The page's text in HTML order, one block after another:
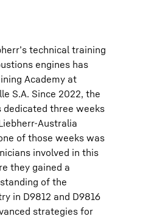
technical training
engines has
Academy at
S.A. Since 2022, the
dedicated three weeks
Australia
of those weeks was
involved in this
they gained a
of the
in D9812 and D9816
strategies for